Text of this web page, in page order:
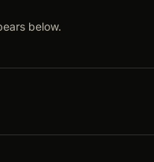
below.